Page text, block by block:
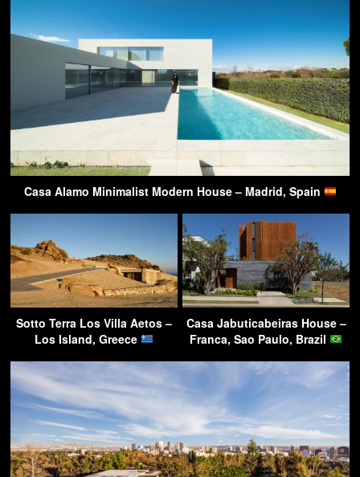
Casa Alamo Minimalist Modern House – Madrid, Spain
Sotto Terra Los Villa Aetos –
Los Island, Greece
Casa Jabuticabeiras House –
Franca, Sao Paulo, Brazil